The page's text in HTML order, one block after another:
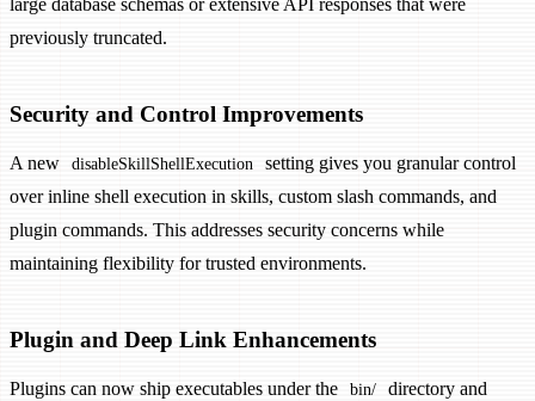
large database schemas or extensive API responses that were
previously truncated.
Security and Control Improvements
A new disableSkillShellExecution
setting gives you granular control
over inline shell execution in skills, custom slash commands, and
plugin commands. This addresses security concerns while
maintaining flexibility for trusted environments.
Plugin and Deep Link Enhancements
Plugins can now ship executables under the bin/
directory and